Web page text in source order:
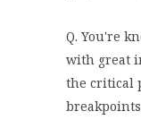
Q. You're
with great
the critical